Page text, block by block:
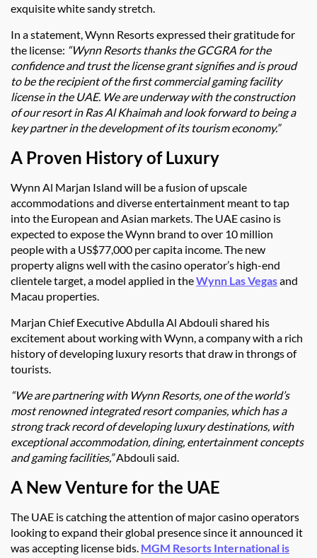
exquisite white sandy stretch.
In a statement, Wynn Resorts expressed their gratitude for
the license: “Wynn Resorts thanks the GCGRA for the
confidence and trust the license grant signifies and is proud
to be the recipient of the first commercial gaming facility
license in the UAE. We are underway with the construction
of our resort in Ras Al Khaimah and look forward to being a
key partner in the development of its tourism economy.”
A Proven History of Luxury
Wynn Al Marjan Island will be a fusion of upscale
accommodations and diverse entertainment meant to tap
into the European and Asian markets. The UAE casino is
expected to expose the Wynn brand to over 10 million
people with a US$77,000 per capita income. The new
property aligns well with the casino operator’s high-end
clientele target, a model applied in theWynn Las Vegasand
Macau properties.
Marjan Chief Executive Abdulla Al Abdouli shared his
excitement about working with Wynn, a company with a rich
history of developing luxury resorts that draw in throngs of
tourists.
“We are partnering with Wynn Resorts, one of the world’s
most renowned integrated resort companies, which has a
strong track record of developing luxury destinations, with
exceptional accommodation, dining, entertainment concepts
and gaming facilities,”Abdouli said.
A New Venture for the UAE
The UAE is catching the attention of major casino operators
looking to expand their global presence since it announced it
was accepting license bids. MGM Resorts International is